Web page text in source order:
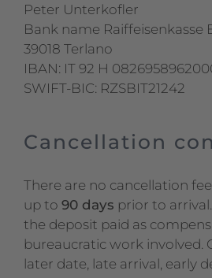
Peter Unterkofler
Bank name Raiffeisenkasse
39018 Terlano
IBAN: IT 92 H
SWIFT-BIC: RZSBIT21242
Cancellation
There are no cancellation
up to 90 days prior to
the deposit paid as
bureaucratic work involved.
later date, late arrival, early